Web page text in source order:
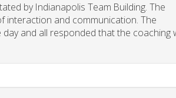
by Indianapolis Team Building. The
interaction and communication. The
and all responded that the coaching